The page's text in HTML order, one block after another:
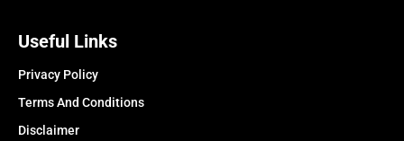
Useful Links
Privacy Policy
Terms And Conditions
Disclaimer